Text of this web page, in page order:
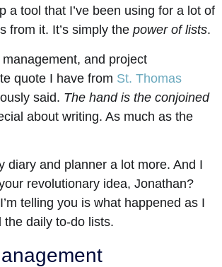
tool that I’ve been using for a lot of
from it. It’s simply the power of lists.
and project
quote I have from St. Thomas
said. The hand is the conjoined
about writing. As much as the
diary and planner a lot more. And I
revolutionary idea, Jonathan?
telling you is what happened as I
the daily to-do lists.